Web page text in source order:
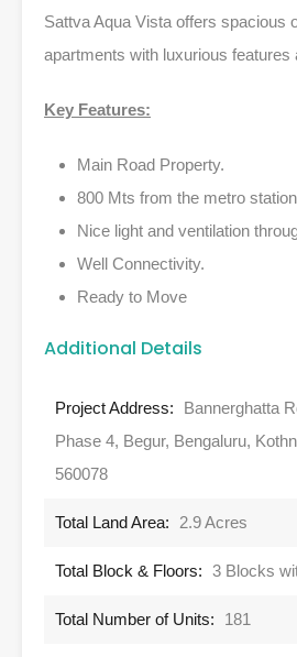
Sattva Aqua Vista offers spacious
apartments with luxurious features
Key Features:
Main Road Property.
800 Mts from the metro
Nice light and ventilation
Well Connectivity.
Ready to Move
Additional Details
Project Address:
Bannerghatta
Phase 4, Begur, Bengaluru,
560078
Total Land Area: 2.9 Acres
Total Block & Floors: 3 Blocks
Total Number of Units: 181